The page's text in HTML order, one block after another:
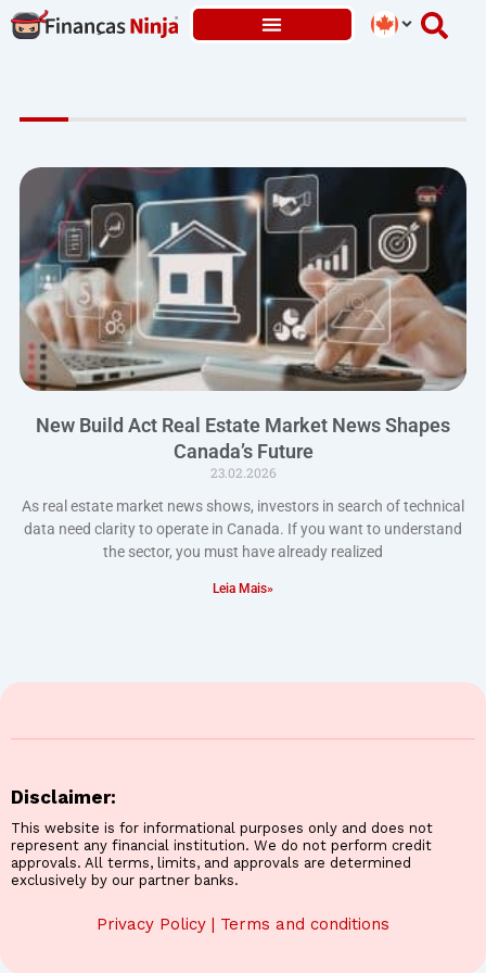
Skip
to
New Build Act Real Estate Market News Shapes
Canada’s Future
23.02.2026
As real estate market news shows, investors in search of technical
data need clarity to operate in Canada. If you want to understand
the sector, you must have already realized
Leia Mais»
Disclaimer:
This website is for informational purposes only and does not
represent any financial institution. We do not perform credit
approvals. All terms, limits, and approvals are determined
exclusively by our partner banks.
Privacy Policy | Terms and conditions